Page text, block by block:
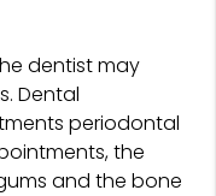
dentist may
Dental
periodontal
the
and the bone